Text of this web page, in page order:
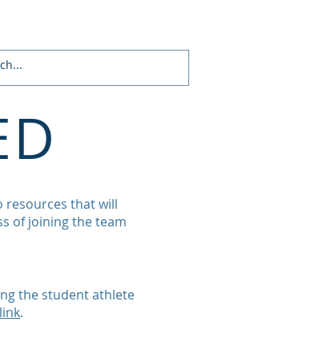
resources that will
of joining the team
the student athlete
.